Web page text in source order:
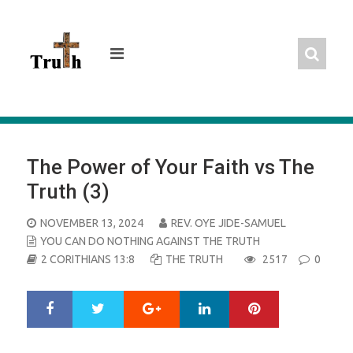
The Power of Your Faith vs The
Truth (3)
POSTED
ON
NOVEMBER 13, 2024
REV. OYE JIDE-SAMUEL
YOU CAN DO NOTHING AGAINST THE TRUTH
2 CORITHIANS 13:8
THE TRUTH 2517 0
Google+ LinkedIn